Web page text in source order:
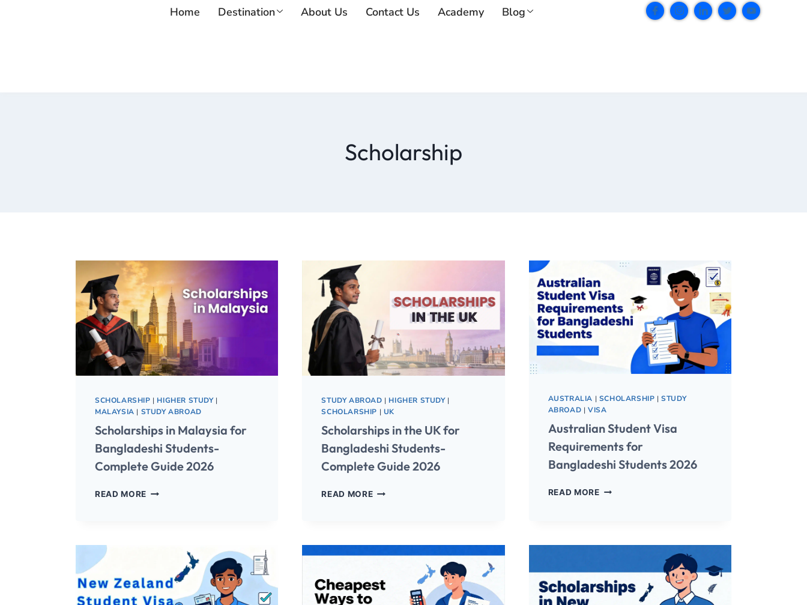
Home Destination About Us Contact Us Academy Blog
Scholarship
SCHOLARSHIP | HIGHER STUDY|
MALAYSIA | STUDY ABROAD
Scholarships in Malaysia for
Bangladeshi Students-
Complete Guide 2026
READ MORE
STUDY ABROAD | HIGHER STUDY|
SCHOLARSHIP | UK
Scholarships in the UK for
Bangladeshi Students-
Complete Guide 2026
READ MORE
AUSTRALIA | SCHOLARSHIP |STUDY
ABROAD |VISA
Australian Student Visa
Requirements for
Bangladeshi Students 2026
READ MORE